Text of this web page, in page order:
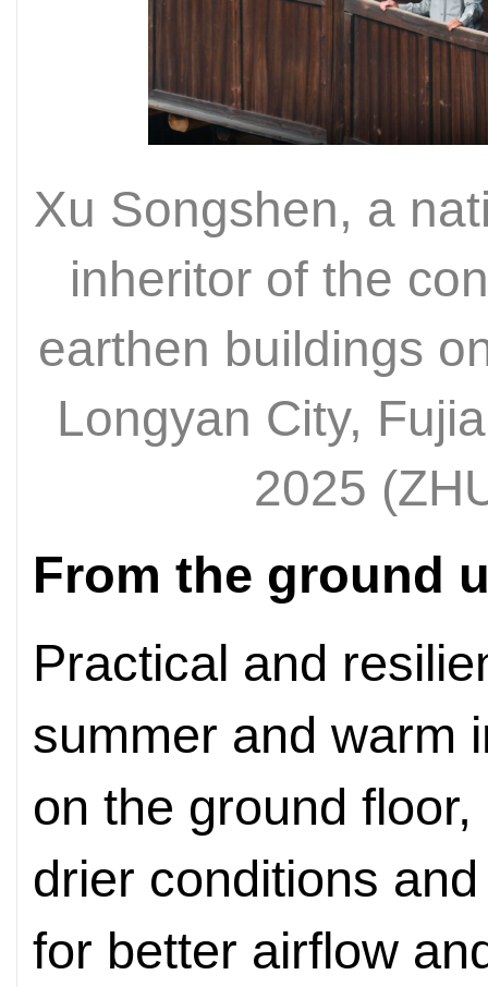
Xu Songshen, a
inheritor of the
earthen buildings
Longyan City,
2025
From the ground
Practical and
summer and warm
on the ground
drier conditions
for better airflow